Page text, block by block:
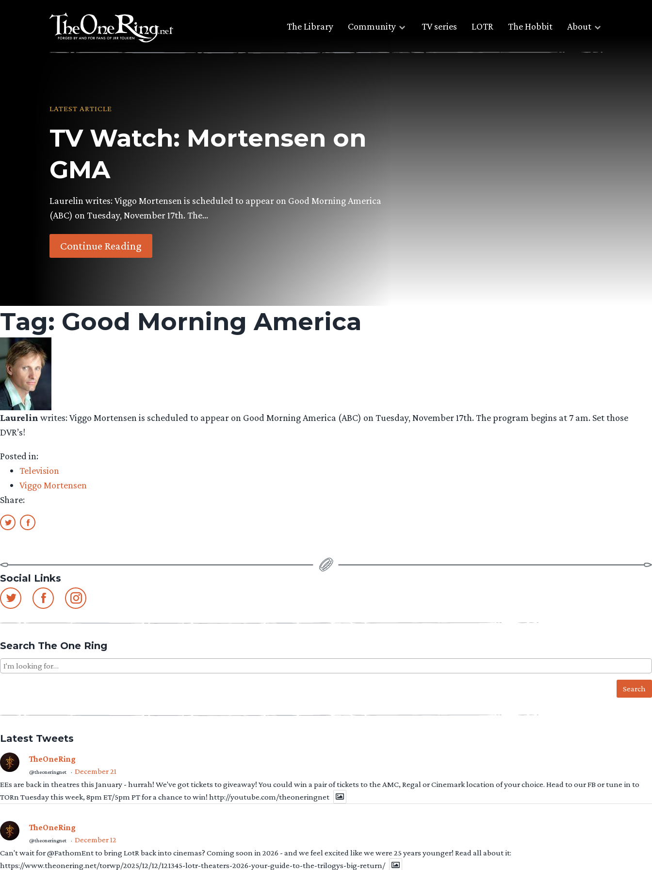
The Library Community TV series LOTR The Hobbit About
LATEST ARTICLE
TV Watch: Mortensen on
GMA
Laurelin writes: Viggo Mortensen is scheduled to appear on Good Morning America
(ABC) on Tuesday, November 17th. The…
Continue Reading
Tag: Good Morning America
Laurelin writes: Viggo Mortensen is scheduled to appear on Good Morning America (ABC) on Tuesday, November 17th. The program begins at 7 am. Set those
DVR’s!
Posted in:
Television
Viggo Mortensen
Share:
Social Links
Search The One Ring
Search
for:
Latest Tweets
TheOneRing
@theoneringnet · December 21
EEs are back in theatres this January - hurrah! We've got tickets to giveaway! You could win a pair of tickets to the AMC, Regal or Cinemark location of your choice. Head to our FB or tune in to
TORn Tuesday this week, 8pm ET/5pm PT for a chance to win! http://youtube.com/theoneringnet
TheOneRing
@theoneringnet · December 12
Can't wait for @FathomEnt to bring LotR back into cinemas? Coming soon in 2026 - and we feel excited like we were 25 years younger! Read all about it:
https://www.theonering.net/torwp/2025/12/12/121345-lotr-theaters-2026-your-guide-to-the-trilogys-big-return/